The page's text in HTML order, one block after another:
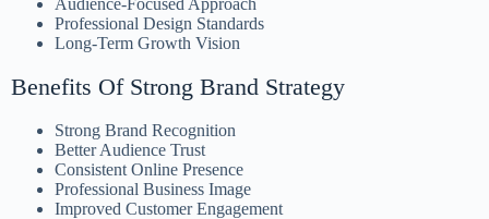
Audience-Focused Approach
Professional Design Standards
Long-Term Growth Vision
Benefits Of Strong Brand Strategy
Strong Brand Recognition
Better Audience Trust
Consistent Online Presence
Professional Business Image
Improved Customer Engagement